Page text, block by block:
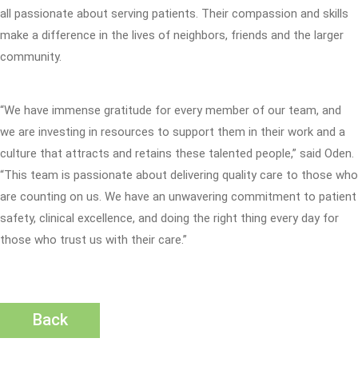
all passionate about serving patients. Their compassion and skills
make a difference in the lives of neighbors, friends and the larger
community.
“We have immense gratitude for every member of our team, and
we are investing in resources to support them in their work and a
culture that attracts and retains these talented people,” said Oden.
“This team is passionate about delivering quality care to those who
are counting on us. We have an unwavering commitment to patient
safety, clinical excellence, and doing the right thing every day for
those who trust us with their care.”
Back